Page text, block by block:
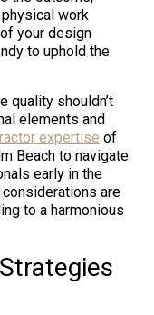
work
your design
to uphold the
quality shouldn’t
elements and
expertise of
Beach to navigate
early in the
are
to a harmonious